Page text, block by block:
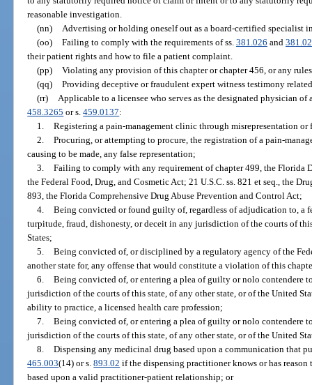
reasonable investigation.
(nn) Advertising or holding oneself out as a board-certified specialist
(oo) Failing to comply with the requirements of ss. 381.026 and
their patient rights and how to file a patient complaint.
(pp) Violating any provision of this chapter or chapter 456, or any
(qq) Providing deceptive or fraudulent expert witness testimony
(rr) Applicable to a licensee who serves as the designated physician
458.3265 or s.459.0137:
1. Registering a pain-management clinic through misrepresentation or
2. Procuring, or attempting to procure, the registration of a pain-
causing to be made, any false representation;
3. Failing to comply with any requirement of chapter 499, the Florida
the Federal Food, Drug, and Cosmetic Act; 21 U.S.C. ss. 821 et seq., the
893, the Florida Comprehensive Drug Abuse Prevention and Control Act;
4. Being convicted or found guilty of, regardless of adjudication to, a
turpitude, fraud, dishonesty, or deceit in any jurisdiction of the courts of
States;
5. Being convicted of, or disciplined by a regulatory agency of the
another state for, any offense that would constitute a violation of this
6. Being convicted of, or entering a plea of guilty or nolo contendere
jurisdiction of the courts of this state, of any other state, or of the United
ability to practice, a licensed health care profession;
7. Being convicted of, or entering a plea of guilty or nolo contendere
jurisdiction of the courts of this state, of any other state, or of the United
8. Dispensing any medicinal drug based upon a communication that
465.003(14) or s.893.02 if the dispensing practitioner knows or has
based upon a valid practitioner-patient relationship; or